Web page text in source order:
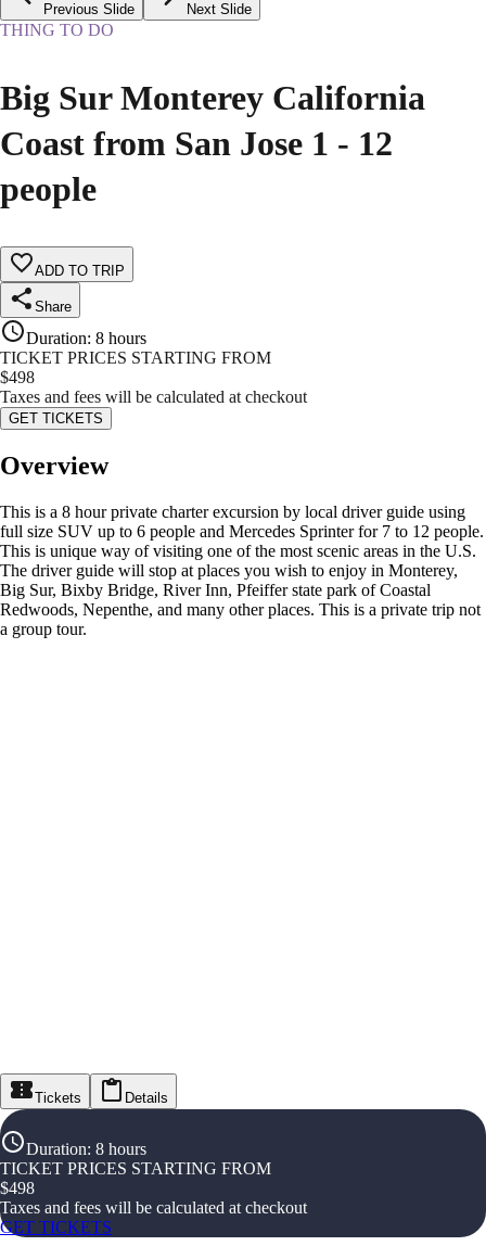
Previous Slide Next Slide
THING TO DO
Big Sur Monterey California
Coast from San Jose 1 - 12
people
ADD TO TRIP
Share
Duration: 8 hours
TICKET PRICES STARTING FROM
$498
Taxes and fees will be calculated at checkout
GET TICKETS
Overview
This is a 8 hour private charter excursion by local driver guide using
full size SUV up to 6 people and Mercedes Sprinter for 7 to 12 people.
This is unique way of visiting one of the most scenic areas in the U.S.
The driver guide will stop at places you wish to enjoy in Monterey,
Big Sur, Bixby Bridge, River Inn, Pfeiffer state park of Coastal
Redwoods, Nepenthe, and many other places. This is a private trip not
a group tour.
Tickets Details
Duration: 8 hours
TICKET PRICES STARTING FROM
$498
Taxes and fees will be calculated at checkout
GET TICKETS